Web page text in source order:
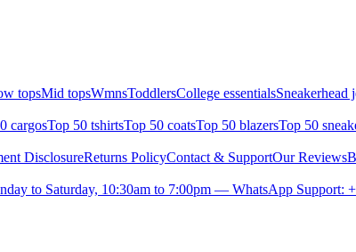
topsMid topsWmnsToddlersCollege essentialsSneakerhead
cargosTop 50 tshirtsTop 50 coatsTop 50 blazersTop 50
DisclosureReturns PolicyContact & SupportOur Reviews
to Saturday, 10:30am to 7:00pm — WhatsApp Support: